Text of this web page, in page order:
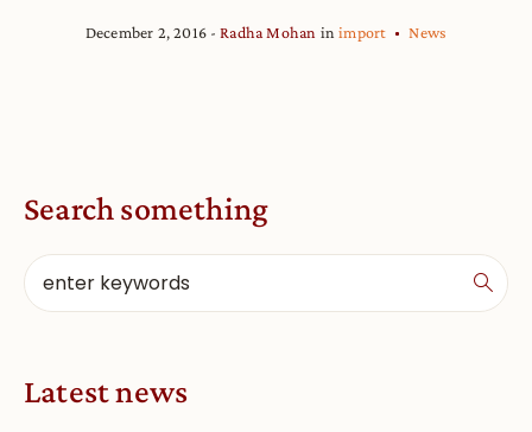
December 2, 2016 Radha Mohan inimport News
Search something
Latest news